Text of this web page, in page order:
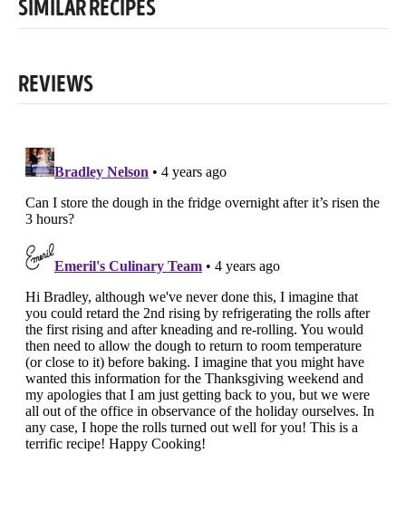
SIMILAR RECIPES
REVIEWS